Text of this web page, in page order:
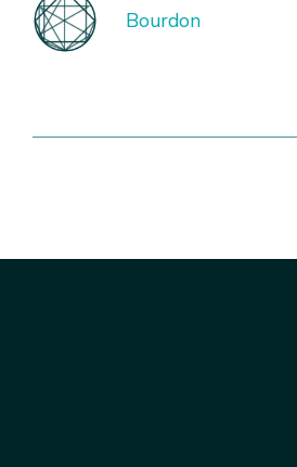
Bourdon